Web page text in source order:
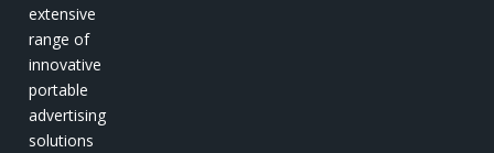
extensive
range of
innovative
portable
advertising
solutions